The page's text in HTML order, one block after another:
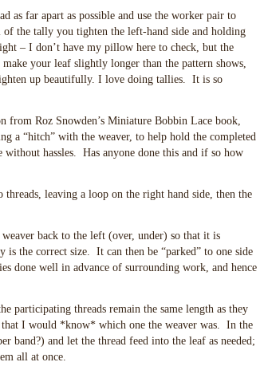
as far apart as possible and use the worker pair to
of the tally you tighten the left-hand side and holding
– I don’t have my pillow here to check, but the
your leaf slightly longer than the pattern shows,
up beautifully. I love doing tallies. It is so
Roz Snowden’s Miniature Bobbin Lace book,
a “hitch” with the weaver, to help hold the completed
hassles. Has anyone done this and if so how
leaving a loop on the right hand side, then the
back to the left (over, under) so that it is
the correct size. It can then be “parked” to one side
done well in advance of surrounding work, and hence
participating threads remain the same length as they
I would *know* which one the weaver was. In the
and let the thread feed into the leaf as needed;
all at once.